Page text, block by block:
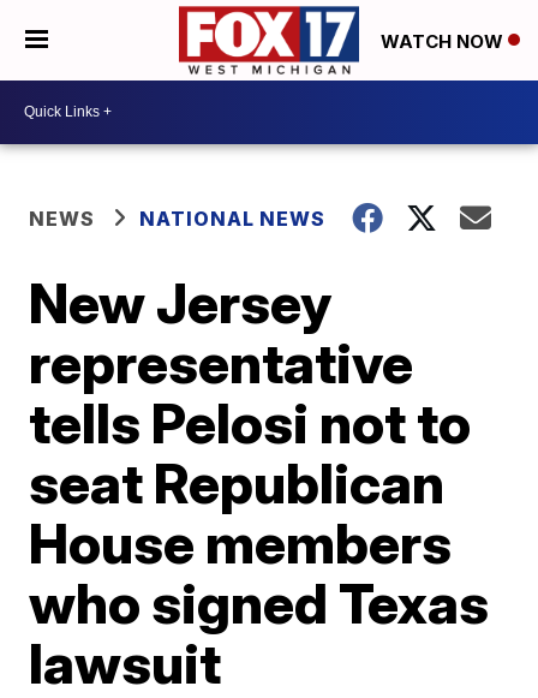
WATCH NOW
NEWS NATIONAL NEWS
New Jersey
representative
tells Pelosi not to
seat Republican
House members
who signed Texas
lawsuit